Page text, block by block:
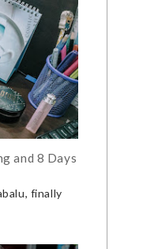
and 8 Days
finally